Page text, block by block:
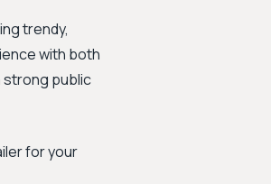
trendy,
with both
strong public
for your